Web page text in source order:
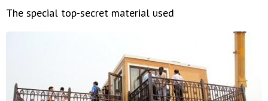
The special top-secret material used